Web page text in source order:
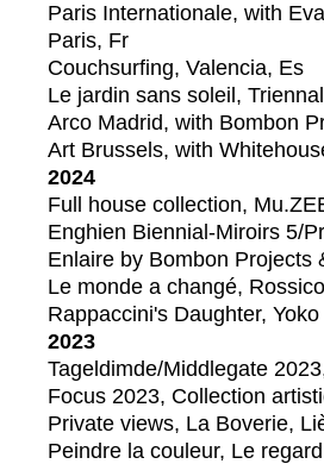
Paris Internationale, with
Paris, Fr
Couchsurfing, Valencia, Es
Le jardin sans soleil,
Arco Madrid, with Bombon
Art Brussels, with
2024
Full house collection,
Enghien Biennial-Miroirs 5/
Enlaire by Bombon Projects
Le monde a changé,
Rappaccini's Daughter,
2023
Tageldimde/Middlegate
Focus 2023, Collection
Private views, La Boverie,
Peindre la couleur, Le